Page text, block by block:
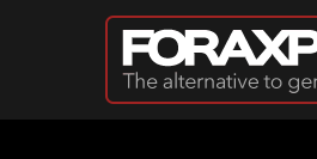
Skip to main content